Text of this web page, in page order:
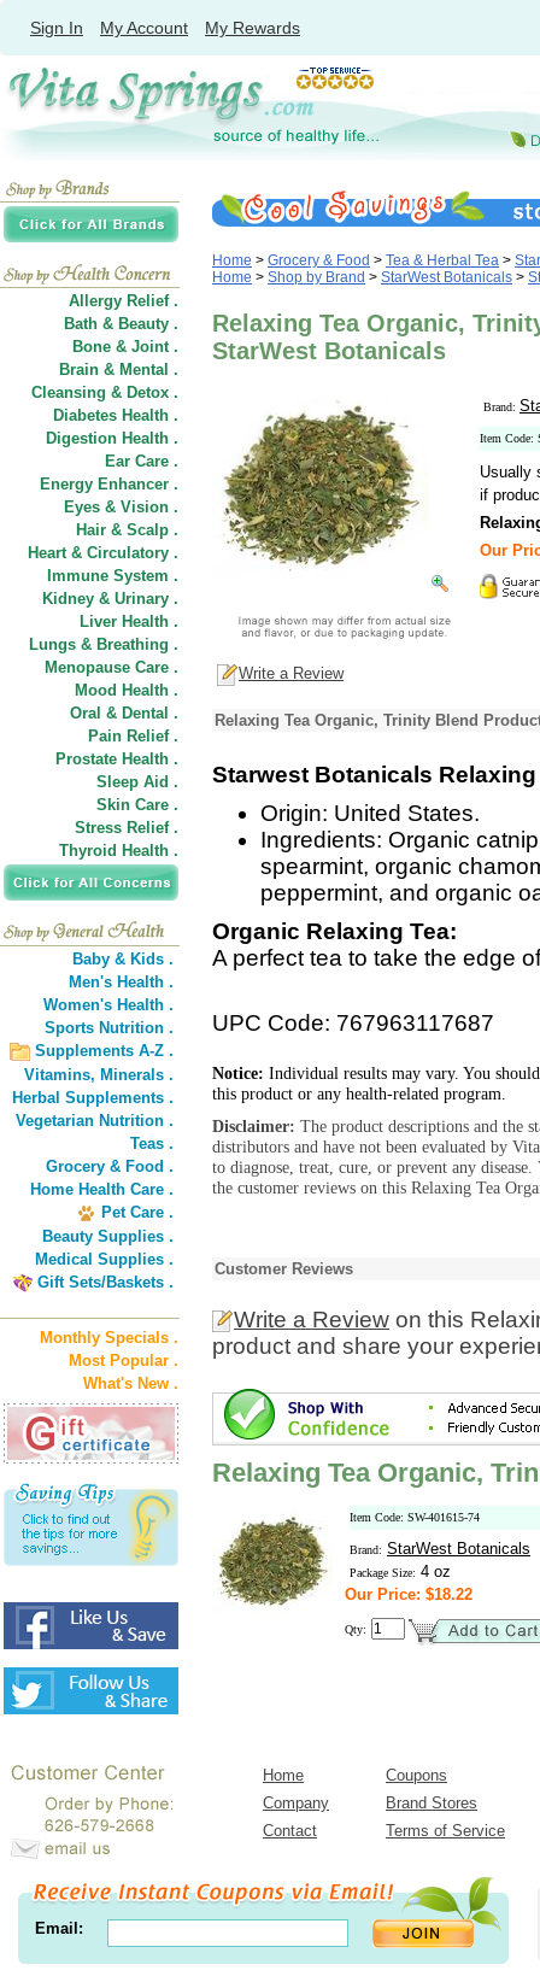
Sign In My Account My Rewards
Allergy Relief .
Bath & Beauty .
Bone & Joint .
Brain & Mental .
Cleansing & Detox .
Diabetes Health .
Digestion Health .
Ear Care .
Energy Enhancer .
Eyes & Vision .
Hair & Scalp .
Heart & Circulatory .
Immune System .
Kidney & Urinary .
Liver Health .
Lungs & Breathing .
Menopause Care .
Mood Health .
Oral & Dental .
Pain Relief .
Prostate Health .
Sleep Aid .
Skin Care .
Stress Relief .
Thyroid Health .
Baby & Kids .
Men's Health .
Women's Health .
Sports Nutrition .
Supplements A-Z .
Vitamins, Minerals .
Herbal Supplements .
Vegetarian Nutrition .
Teas .
Grocery & Food .
Home Health Care .
Pet Care .
Beauty Supplies .
Medical Supplies .
Gift Sets/Baskets .
Monthly Specials .
Most Popular .
What's New .
Home > Grocery & Food > Tea & Herbal Tea >
Home > Shop by Brand > StarWest Botanicals >
Relaxing Tea Organic,
StarWest Botanicals
Brand:
Item Code:
Usually
if
Our
Write a Review
Relaxing Tea Organic, Trinity Blend
Starwest Botanicals
Origin: United States.
Ingredients: Organic
spearmint, organic
peppermint, and organic
Organic Relaxing Tea:
A perfect tea to take the edge
UPC Code: 767963117687
Notice: Individual results may vary. You
this product or any health-related program.
Disclaimer: The product descriptions and the
distributors and have not been evaluated by
to diagnose, treat, cure, or prevent any
the customer reviews on this Relaxing Tea
Customer Reviews
Write a Review on this
product and share your
Relaxing Tea Organic,
Item Code: SW-401615-74
Brand: StarWest Botanicals
Package Size: 4 oz
Our Price: $18.22
Qty:
Home
Coupons
Company
Brand Stores
Contact
Terms of Service
Email: